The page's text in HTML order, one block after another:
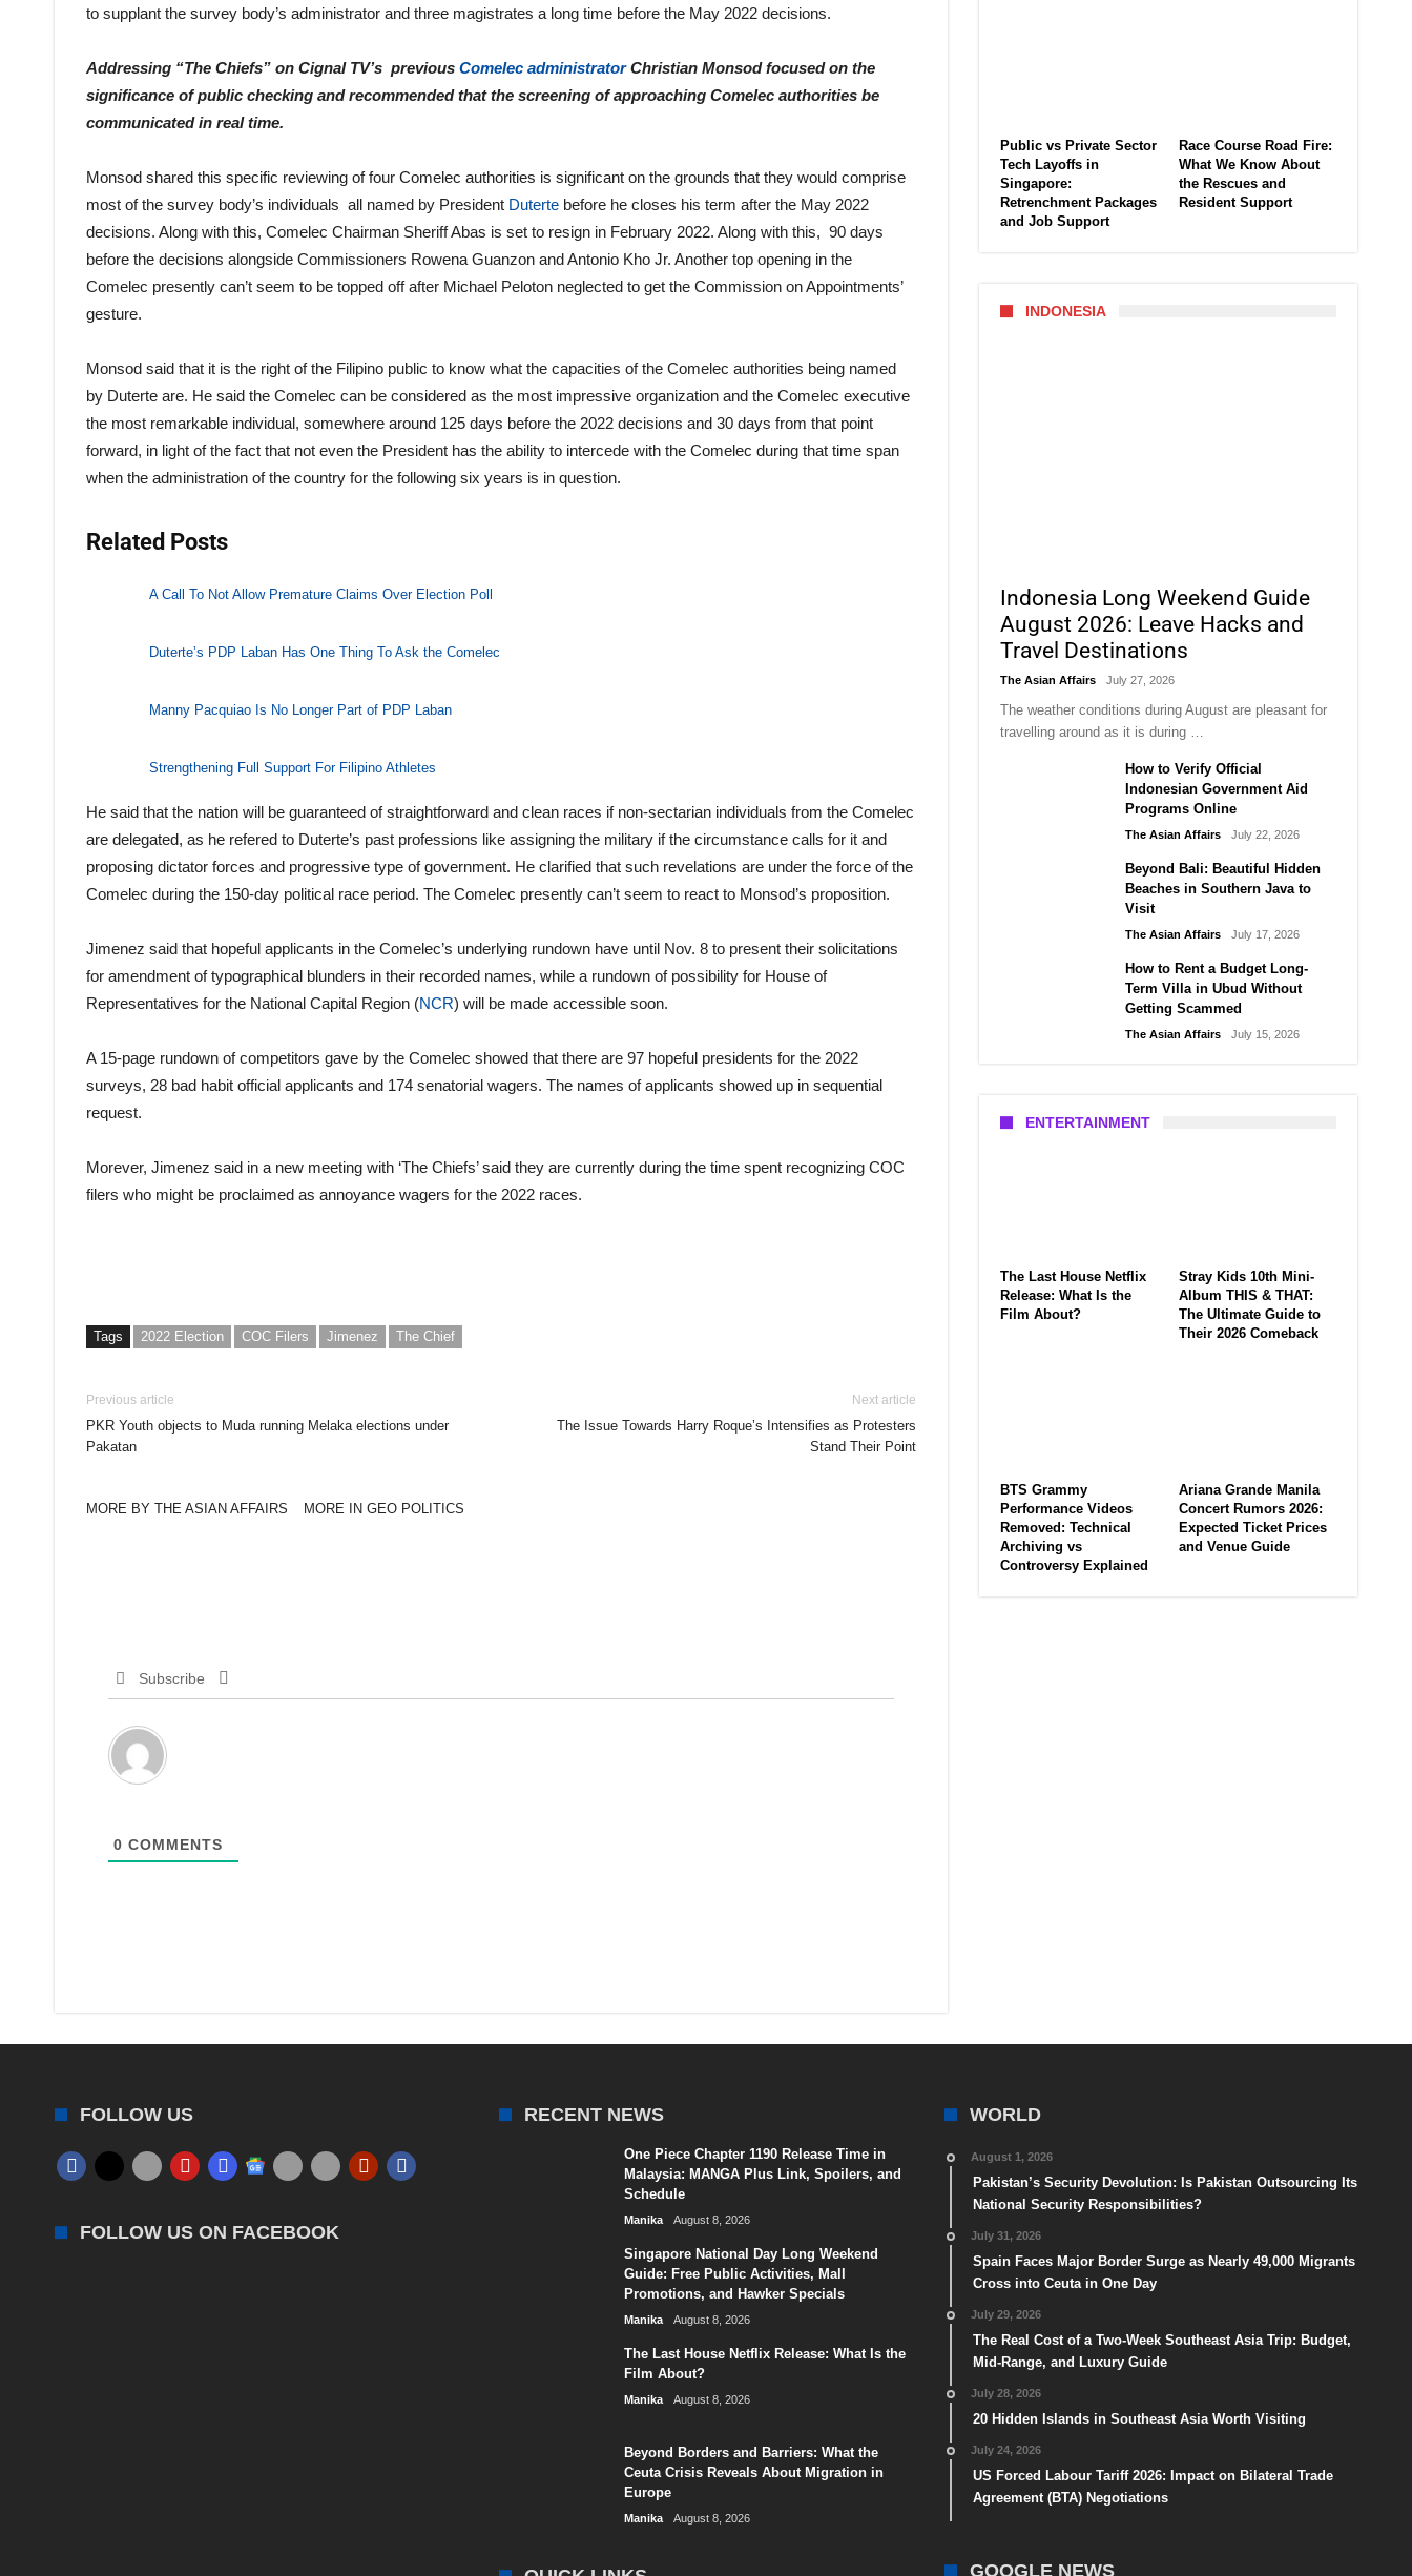
to supplant the survey body’s administrator and three magistrates a long time before the May 2022 decisions.
Addressing “The Chiefs” on Cignal TV’s previous Comelec administratorChristian Monsod focused on the
significance of public checking and recommended that the screening of approaching Comelec authorities be
communicated in real time.
Monsod shared this specific reviewing of four Comelec authorities is significant on the grounds that they would comprise
most of the survey body’s individuals all named by President Duterte before he closes his term after the May 2022
decisions. Along with this, Comelec Chairman Sheriff Abas is set to resign in February 2022. Along with this, 90 days
before the decisions alongside Commissioners Rowena Guanzon and Antonio Kho Jr. Another top opening in the
Comelec presently can’t seem to be topped off after Michael Peloton neglected to get the Commission on Appointments’
gesture.
Monsod said that it is the right of the Filipino public to know what the capacities of the Comelec authorities being named
by Duterte are. He said the Comelec can be considered as the most impressive organization and the Comelec executive
the most remarkable individual, somewhere around 125 days before the 2022 decisions and 30 days from that point
forward, in light of the fact that not even the President has the ability to intercede with the Comelec during that time span
when the administration of the country for the following six years is in question.
Related Posts
A Call To Not Allow Premature Claims Over Election Poll
Duterte’s PDP Laban Has One Thing To Ask the Comelec
Manny Pacquiao Is No Longer Part of PDP Laban
Strengthening Full Support For Filipino Athletes
He said that the nation will be guaranteed of straightforward and clean races if non-sectarian individuals from the Comelec
are delegated, as he refered to Duterte’s past professions like assigning the military if the circumstance calls for it and
proposing dictator forces and progressive type of government. He clarified that such revelations are under the force of the
Comelec during the 150-day political race period. The Comelec presently can’t seem to react to Monsod’s proposition.
Jimenez said that hopeful applicants in the Comelec’s underlying rundown have until Nov. 8 to present their solicitations
for amendment of typographical blunders in their recorded names, while a rundown of possibility for House of
Representatives for the National Capital Region (NCR) will be made accessible soon.
A 15-page rundown of competitors gave by the Comelec showed that there are 97 hopeful presidents for the 2022
surveys, 28 bad habit official applicants and 174 senatorial wagers. The names of applicants showed up in sequential
request.
Morever, Jimenez said in a new meeting with ‘The Chiefs’ said they are currently during the time spent recognizing COC
filers who might be proclaimed as annoyance wagers for the 2022 races.
Tags 2022 Election COC Filers Jimenez The Chief
Previous article
PKR Youth objects to Muda running Melaka elections under
Pakatan
Next article
The Issue Towards Harry Roque’s Intensifies as Protesters
Stand Their Point
MORE BY THE ASIAN AFFAIRS MORE IN GEO POLITICS
Subscribe
0 COMMENTS
Public vs Private Sector
Tech Layoffs in
Singapore:
Retrenchment Packages
and Job Support
Race Course Road Fire:
What We Know About
the Rescues and
Resident Support
INDONESIA
Indonesia Long Weekend Guide
August 2026: Leave Hacks and
Travel Destinations
The Asian Affairs July 27, 2026
The weather conditions during August are pleasant for
travelling around as it is during …
How to Verify Official
Indonesian Government Aid
Programs Online
The Asian Affairs July 22, 2026
Beyond Bali: Beautiful Hidden
Beaches in Southern Java to
Visit
The Asian Affairs July 17, 2026
How to Rent a Budget Long-
Term Villa in Ubud Without
Getting Scammed
The Asian Affairs July 15, 2026
ENTERTAINMENT
The Last House Netflix
Release: What Is the
Film About?
Stray Kids 10th Mini-
Album THIS & THAT:
The Ultimate Guide to
Their 2026 Comeback
BTS Grammy
Performance Videos
Removed: Technical
Archiving vs
Controversy Explained
Ariana Grande Manila
Concert Rumors 2026:
Expected Ticket Prices
and Venue Guide
FOLLOW US
FOLLOW US ON FACEBOOK
RECENT NEWS
One Piece Chapter 1190 Release Time in
Malaysia: MANGA Plus Link, Spoilers, and
Schedule
Manika August 8, 2026
Singapore National Day Long Weekend
Guide: Free Public Activities, Mall
Promotions, and Hawker Specials
Manika August 8, 2026
The Last House Netflix Release: What Is the
Film About?
Manika August 8, 2026
Beyond Borders and Barriers: What the
Ceuta Crisis Reveals About Migration in
Europe
Manika August 8, 2026
WORLD
August 1, 2026
Pakistan’s Security Devolution: Is Pakistan Outsourcing Its
National Security Responsibilities?
July 31, 2026
Spain Faces Major Border Surge as Nearly 49,000 Migrants
Cross into Ceuta in One Day
July 29, 2026
The Real Cost of a Two-Week Southeast Asia Trip: Budget,
Mid-Range, and Luxury Guide
July 28, 2026
20 Hidden Islands in Southeast Asia Worth Visiting
July 24, 2026
US Forced Labour Tariff 2026: Impact on Bilateral Trade
Agreement (BTA) Negotiations
GOOGLE NEWS